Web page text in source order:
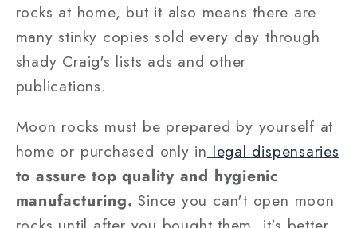
rocks at home, but it also means there are
many stinky copies sold every day through
shady Craig's lists ads and other
publications.
Moon rocks must be prepared by yourself at
home or purchased only in legal dispensaries
to assure top quality and hygienic
manufacturing. Since you can't open moon